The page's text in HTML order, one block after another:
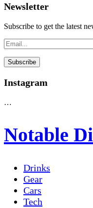
Newsletter
Subscribe to get the latest
Instagram
…
Notable
Drinks
Gear
Cars
Tech